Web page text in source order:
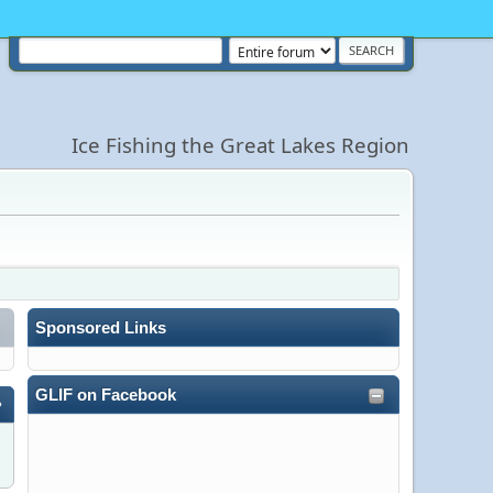
Ice Fishing the Great Lakes Region
Sponsored Links
GLIF on Facebook